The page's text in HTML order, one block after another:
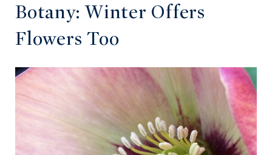
Botany: Winter Offers
Flowers Too